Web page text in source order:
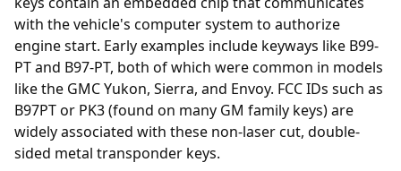
with the vehicle's computer system to authorize
engine start. Early examples include keyways like B99-
PT and B97-PT, both of which were common in models
like the GMC Yukon, Sierra, and Envoy. FCC IDs such as
B97PT or PK3 (found on many GM family keys) are
widely associated with these non-laser cut, double-
sided metal transponder keys.